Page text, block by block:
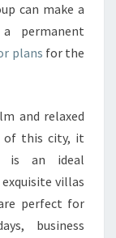
can make a
permanent
plans for the
and relaxed
of this city, it
is an ideal
villas
perfect for
business